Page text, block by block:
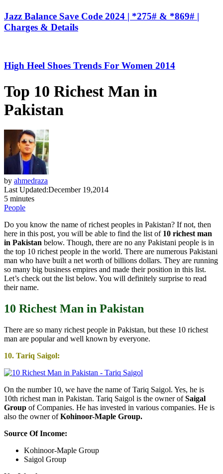
Jazz Balance Save Code 2024 | *275# & *869# |
Charges & Details
High Heel Shoes Trends For Women 2014
Top 10 Richest Man in
Pakistan
by ahmedraza
Last Updated:December 19,2014
5 minutes
People
Do you know the name of richest peoples in Pakistan? If not, then
here in this post, you will be able to find the list of 10 richest man
in Pakistan below. Though, there are no any Pakistani people is in
the top 10 richest people in the world. There are numerous Pakistani
man who have built a net worth of billions dollars. They are running
so many big business empires and made their position in this list.
Let’s check out the list below. You will definitely surprise to read
their name.
10 Richest Man in Pakistan
There are so many richest people in Pakistan, but these 10 richest
man are popular and well known by everyone.
10. Tariq Saigol:
On the number 10, we have the name of Tariq Saigol. Yes, he is
10th richest man in Pakistan. Tariq Saigol is the owner ofSaigal
Group of Companies. He has invested in various companies. He is
also the owner ofKohinoor-Maple Group.
Source Of Income:
Kohinoor-Maple Group
Saigol Group